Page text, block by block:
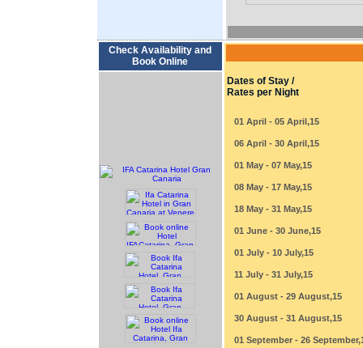
Check Availability and
Book Online
Dates of Stay /
Rates per Night
01 April - 05 April,15
06 April - 30 April,15
01 May - 07 May,15
08 May - 17 May,15
18 May - 31 May,15
01 June - 30 June,15
01 July - 10 July,15
11 July - 31 July,15
01 August - 29 August,15
30 August - 31 August,15
01 September - 26